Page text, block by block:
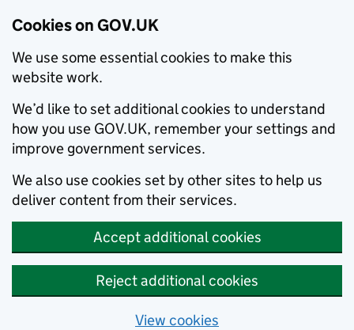
Cookies on GOV.UK
We use some essential cookies to make this
website work.
We’d like to set additional cookies to understand
how you use GOV.UK, remember your settings and
improve government services.
We also use cookies set by other sites to help us
deliver content from their services.
Accept additional cookies
Reject additional cookies
View cookies